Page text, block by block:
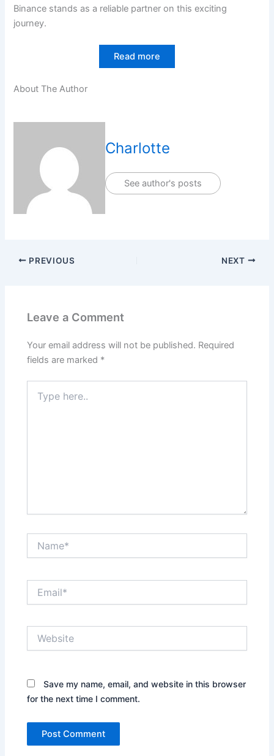
Binance stands as a reliable partner on this exciting
journey.
Read more
About The Author
Charlotte
See author's posts
PREVIOUS NEXT
Leave a Comment
Your email address will not be published. Required
fields are marked *
here..
Save my name, email, and website in this browser
for the next time I comment.